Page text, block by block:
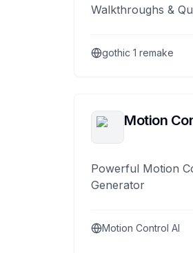
Walkthroughs &
gothic 1 remake
Motion
Powerful Motion
Generator
Motion Control AI